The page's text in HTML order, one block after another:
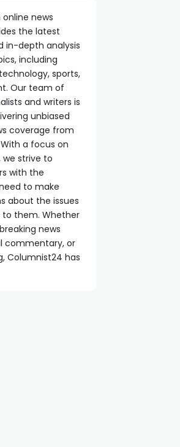
news
the latest
in-depth analysis
including
sports,
Our team of
and writers is
unbiased
coverage from
a focus on
we strive to
with the
to make
about the issues
them. Whether
news
commentary, or
Columnist24 has